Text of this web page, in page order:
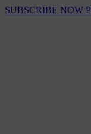
SUBSCRIBE NOW